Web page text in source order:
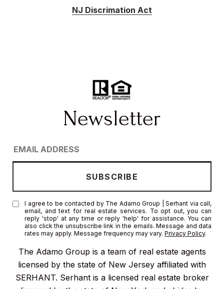
NJ Discrimation Act
The Adamo Group is a team of real estate agents
licensed by the state of New Jersey affiliated with
SERHANT. Serhant is a licensed real estate broker
I agree to be contacted by The Adamo Group | Serhant via call,
email, and text for real estate services. To opt out, you can
reply 'stop' at any time or reply 'help' for assistance. You can
also click the unsubscribe link in the emails. Message and data
rates may apply. Message frequency may vary.Privacy Policy.